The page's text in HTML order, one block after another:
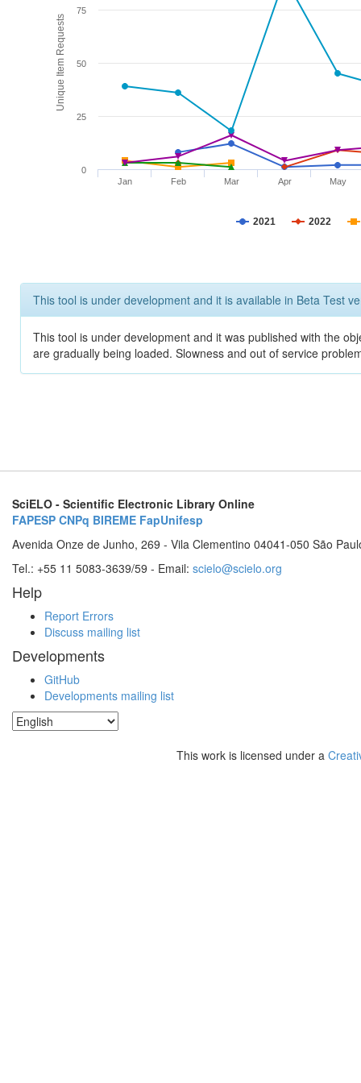
Unique Item Requests
2021 2022
Jan Feb Mar Apr May
0
25
50
75
This tool is under development and it is available in Beta Test
This tool is under development and it was published with the
are gradually being loaded. Slowness and out of service
SciELO - Scientific Electronic Library Online
FAPESP CNPq BIREME FapUnifesp
Avenida Onze de Junho, 269 - Vila Clementino 04041-050 São
Tel.: +55 11 5083-3639/59 - Email: scielo@scielo.org
Help
Report Errors
Discuss mailing list
Developments
GitHub
Developments mailing list
This work is licensed under a